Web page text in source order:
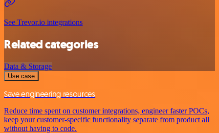
See Trevor.io integrations
Related categories
Data & Storage
Use case
Save engineering resources
Reduce time spent on customer integrations, engineer faster POCs,
keep your customer-specific functionality separate from product all
without having to code.